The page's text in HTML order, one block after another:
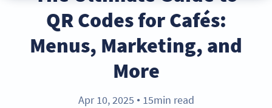
QR Codes for Cafés:
Menus, Marketing, and
More
Apr 10, 2025 ● 15min read